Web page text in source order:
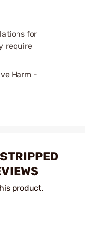
for
require
Harm -
product.